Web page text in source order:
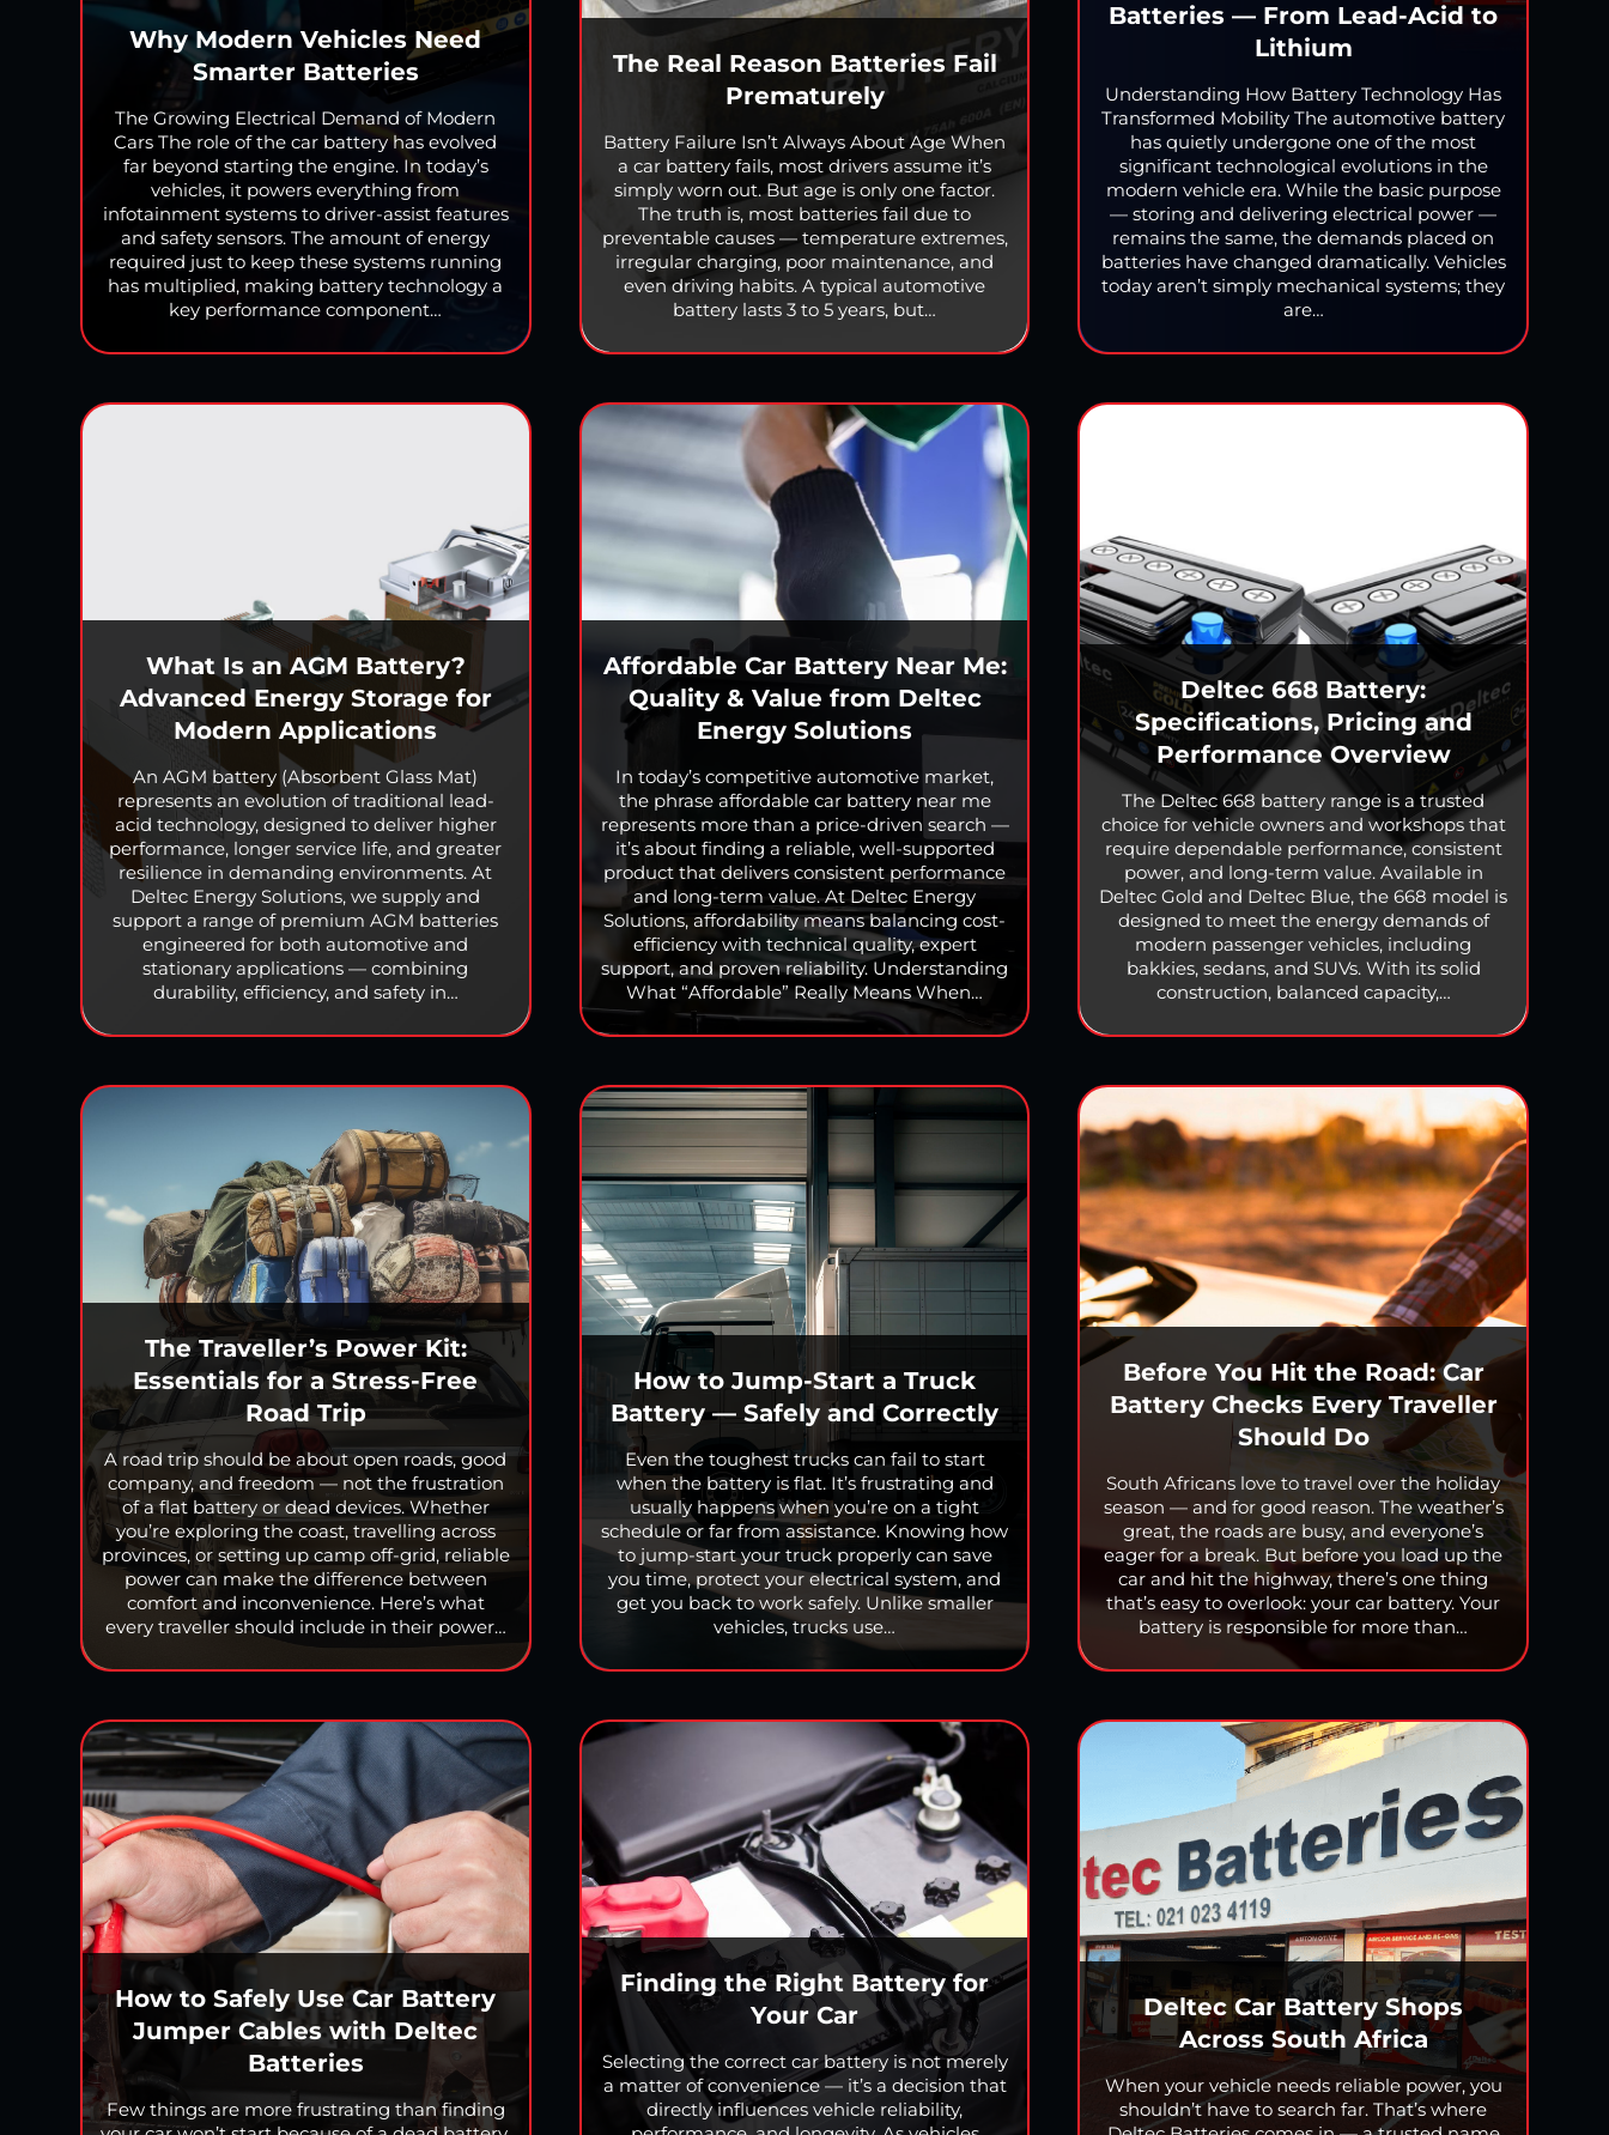
Why Modern Vehicles Need
Smarter Batteries
The Growing Electrical Demand of Modern
Cars The role of the car battery has evolved
far beyond starting the engine. In today’s
vehicles, it powers everything from
infotainment systems to driver-assist features
and safety sensors. The amount of energy
required just to keep these systems running
has multiplied, making battery technology a
key performance component…
The Real Reason Batteries Fail
Prematurely
Battery Failure Isn’t Always About Age When
a car battery fails, most drivers assume it’s
simply worn out. But age is only one factor.
The truth is, most batteries fail due to
preventable causes — temperature extremes,
irregular charging, poor maintenance, and
even driving habits. A typical automotive
battery lasts 3 to 5 years, but…
Batteries — From Lead-Acid to
Lithium
Understanding How Battery Technology Has
Transformed Mobility The automotive battery
has quietly undergone one of the most
significant technological evolutions in the
modern vehicle era. While the basic purpose
— storing and delivering electrical power —
remains the same, the demands placed on
batteries have changed dramatically. Vehicles
today aren’t simply mechanical systems; they
are…
What Is an AGM Battery?
Advanced Energy Storage for
Modern Applications
An AGM battery (Absorbent Glass Mat)
represents an evolution of traditional lead-
acid technology, designed to deliver higher
performance, longer service life, and greater
resilience in demanding environments. At
Deltec Energy Solutions, we supply and
support a range of premium AGM batteries
engineered for both automotive and
stationary applications — combining
durability, efficiency, and safety in…
Affordable Car Battery Near Me:
Quality & Value from Deltec
Energy Solutions
In today’s competitive automotive market,
the phrase affordable car battery near me
represents more than a price-driven search —
it’s about finding a reliable, well-supported
product that delivers consistent performance
and long-term value. At Deltec Energy
Solutions, affordability means balancing cost-
efficiency with technical quality, expert
support, and proven reliability. Understanding
What “Affordable” Really Means When…
Deltec 668 Battery:
Specifications, Pricing and
Performance Overview
The Deltec 668 battery range is a trusted
choice for vehicle owners and workshops that
require dependable performance, consistent
power, and long-term value. Available in
Deltec Gold and Deltec Blue, the 668 model is
designed to meet the energy demands of
modern passenger vehicles, including
bakkies, sedans, and SUVs. With its solid
construction, balanced capacity,…
The Traveller’s Power Kit:
Essentials for a Stress-Free
Road Trip
A road trip should be about open roads, good
company, and freedom — not the frustration
of a flat battery or dead devices. Whether
you’re exploring the coast, travelling across
provinces, or setting up camp off-grid, reliable
power can make the difference between
comfort and inconvenience. Here’s what
every traveller should include in their power…
How to Jump-Start a Truck
Battery — Safely and Correctly
Even the toughest trucks can fail to start
when the battery is flat. It’s frustrating and
usually happens when you’re on a tight
schedule or far from assistance. Knowing how
to jump-start your truck properly can save
you time, protect your electrical system, and
get you back to work safely. Unlike smaller
vehicles, trucks use…
Before You Hit the Road: Car
Battery Checks Every Traveller
Should Do
South Africans love to travel over the holiday
season — and for good reason. The weather’s
great, the roads are busy, and everyone’s
eager for a break. But before you load up the
car and hit the highway, there’s one thing
that’s easy to overlook: your car battery. Your
battery is responsible for more than…
How to Safely Use Car Battery
Jumper Cables with Deltec
Batteries
Few things are more frustrating than finding
Finding the Right Battery for
Your Car
Selecting the correct car battery is not merely
a matter of convenience — it’s a decision that
directly influences vehicle reliability,
Deltec Car Battery Shops
Across South Africa
When your vehicle needs reliable power, you
shouldn’t have to search far. That’s where